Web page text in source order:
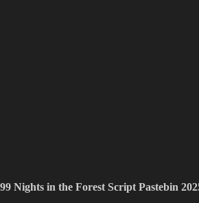
99 Nights in the Forest Script Pastebin